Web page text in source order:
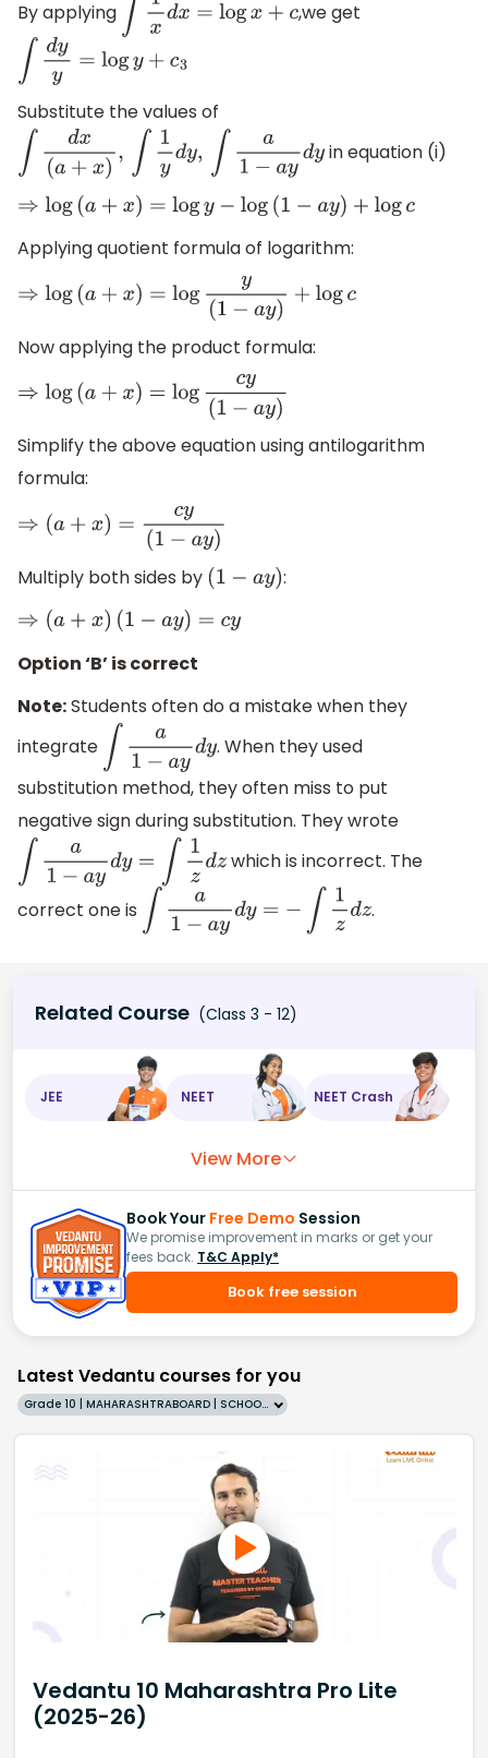
By applying ∫1xdx =logx+c ,we get
∫dyy=logy+c3
Substitute the values of
∫dx(a+ x) 1ydy,∫a − ydy in equation (i)
⇒log (a+ x) =logy −log(1−ay )+ logc
Applying quotient formula of logarithm:
⇒log(a+x )= logy (1−ay)+log c
Now applying the product formula:
⇒log(a+x)=logcy (1−ay)
Simplify the above equation using antilogarithm
formula:
⇒( a+x)=cy(1−ay)
Multiply both sides by
( −a y) :
⇒ (a +x) (1− ay )=c y
Option ‘B’ is correct
Note:Students often do a mistake when they
integrate
a1−aydy
. When they used
substitution method, they often miss to put
negative sign during substitution. They wrote
∫a1−aydy=∫1 d
which is incorrect. The
correct one is
∫a1−aydy =− ∫1z dz .
Related Course (Class 3 - 12)
JEE NEET NEET Crash
View More
Book Your Free Demo Session
We promise improvement in marks or get your
fees back. T&C Apply*
Book free session
Latest Vedantu courses for you
Grade 10 | MAHARASHTRABOARD | SCHOOL | English
Vedantu 10 Maharashtra Pro Lite
(2025-26)